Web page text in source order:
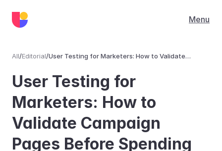
Menu
All/Editorial/User Testing for Marketers: How to Validate
User Testing for
Marketers: How to
Validate Campaign
Pages Before Spending